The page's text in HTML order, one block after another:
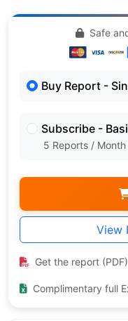
Safe
Buy Report -
Subscribe -
5 Reports /
View
Get the report
Complimentary full